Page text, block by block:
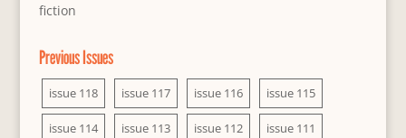
fiction
Previous Issues
issue 118 issue 117 issue 116 issue 115
issue 114 issue 113 issue 112 issue 111